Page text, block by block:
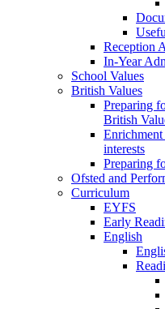
Reception
In-Year
School Values
British Values
Preparing
British
interests
Preparing
Ofsted and
Curriculum
EYFS
Early
English